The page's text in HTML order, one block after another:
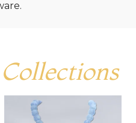
Collections